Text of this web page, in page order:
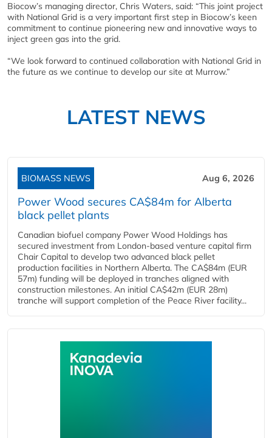
Biocow’s managing director, Chris Waters, said: “This joint project
with National Grid is a very important first step in Biocow’s keen
commitment to continue pioneering new and innovative ways to
inject green gas into the grid.
“We look forward to continued collaboration with National Grid in
the future as we continue to develop our site at Murrow.”
LATEST NEWS
BIOMASS NEWS Aug 6, 2026
Power Wood secures CA$84m for Alberta
black pellet plants
Canadian biofuel company Power Wood Holdings has
secured investment from London-based venture capital firm
Chair Capital to develop two advanced black pellet
production facilities in Northern Alberta. The CA$84m (EUR
57m) funding will be deployed in tranches aligned with
construction milestones. An initial CA$42m (EUR 28m)
tranche will support completion of the Peace River facility...